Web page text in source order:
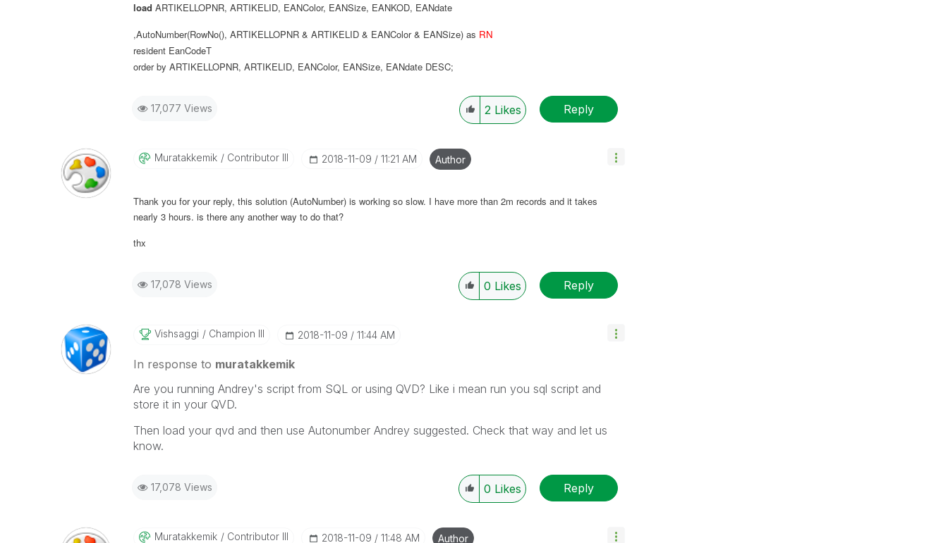
load ARTIKELLOPNR, ARTIKELID, EANColor, EANSize, EANKOD, EANdate
,AutoNumber(RowNo(), ARTIKELLOPNR & ARTIKELID & EANColor & EANSize) as RN
residentEanCodeT
order by ARTIKELLOPNR, ARTIKELID, EANColor, EANSize, EANdate DESC;
17,077 Views 2 Likes Reply
Muratakkemik Contributor III ‎2018-11-09 11:21 AM Author
Thank you for your reply, this solution (AutoNumber) is working so slow. I have more than 2m records and it takes
nearly 3 hours. is there any another way to do that?
thx
17,078 Views 0 Likes Reply
Vishsaggi Champion III ‎2018-11-09 11:44 AM
In response to muratakkemik
Are you running Andrey's script from SQL or using QVD? Like i mean run you sql script and
store it in your QVD.
Then load your qvd and then use Autonumber Andrey suggested. Check that way and let us
know.
17,078 Views 0 Likes Reply
Muratakkemik Contributor III ‎2018-11-09 11:48 AM Author